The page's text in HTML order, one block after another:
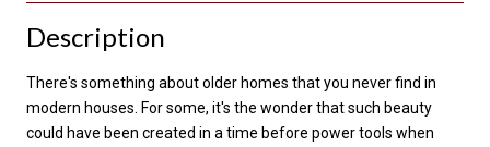
Description
There's something about older homes that you never find in
modern houses. For some, it's the wonder that such beauty
could have been created in a time before power tools when